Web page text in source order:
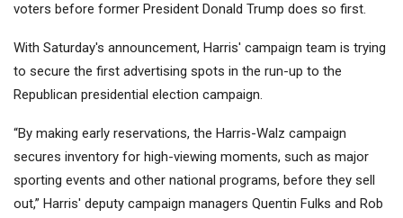
voters before former President Donald Trump does so first.
With Saturday's announcement, Harris' campaign team is trying
to secure the first advertising spots in the run-up to the
Republican presidential election campaign.
“By making early reservations, the Harris-Walz campaign
secures inventory for high-viewing moments, such as major
sporting events and other national programs, before they sell
out,” Harris' deputy campaign managers Quentin Fulks and Rob